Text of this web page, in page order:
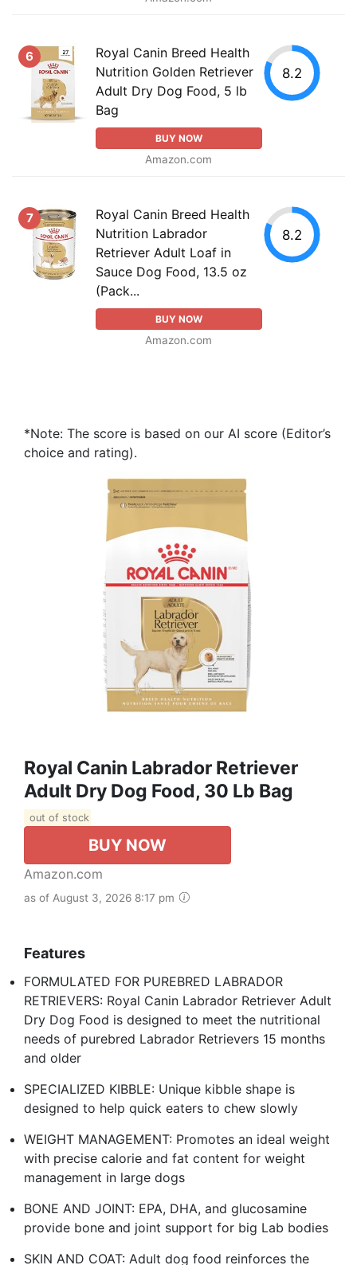
6
Royal Canin Breed Health
Nutrition Golden Retriever
Adult Dry Dog Food, 5 lb
Bag
BUY NOW
Amazon.com
8.2
7
Royal Canin Breed Health
Nutrition Labrador
Retriever Adult Loaf in
Sauce Dog Food, 13.5 oz
(Pack...
BUY NOW
Amazon.com
8.2
*Note: The score is based on our AI score (Editor’s
choice and rating).
Royal Canin Labrador Retriever
Adult Dry Dog Food, 30 Lb Bag
out of stock
BUY NOW
Amazon.com
as of August 3, 2026 8:17 pm
Features
FORMULATED FOR PUREBRED LABRADOR
RETRIEVERS: Royal Canin Labrador Retriever Adult
Dry Dog Food is designed to meet the nutritional
needs of purebred Labrador Retrievers 15 months
and older
SPECIALIZED KIBBLE: Unique kibble shape is
designed to help quick eaters to chew slowly
WEIGHT MANAGEMENT: Promotes an ideal weight
with precise calorie and fat content for weight
management in large dogs
BONE AND JOINT: EPA, DHA, and glucosamine
provide bone and joint support for big Lab bodies
SKIN AND COAT: Adult dog food reinforces the